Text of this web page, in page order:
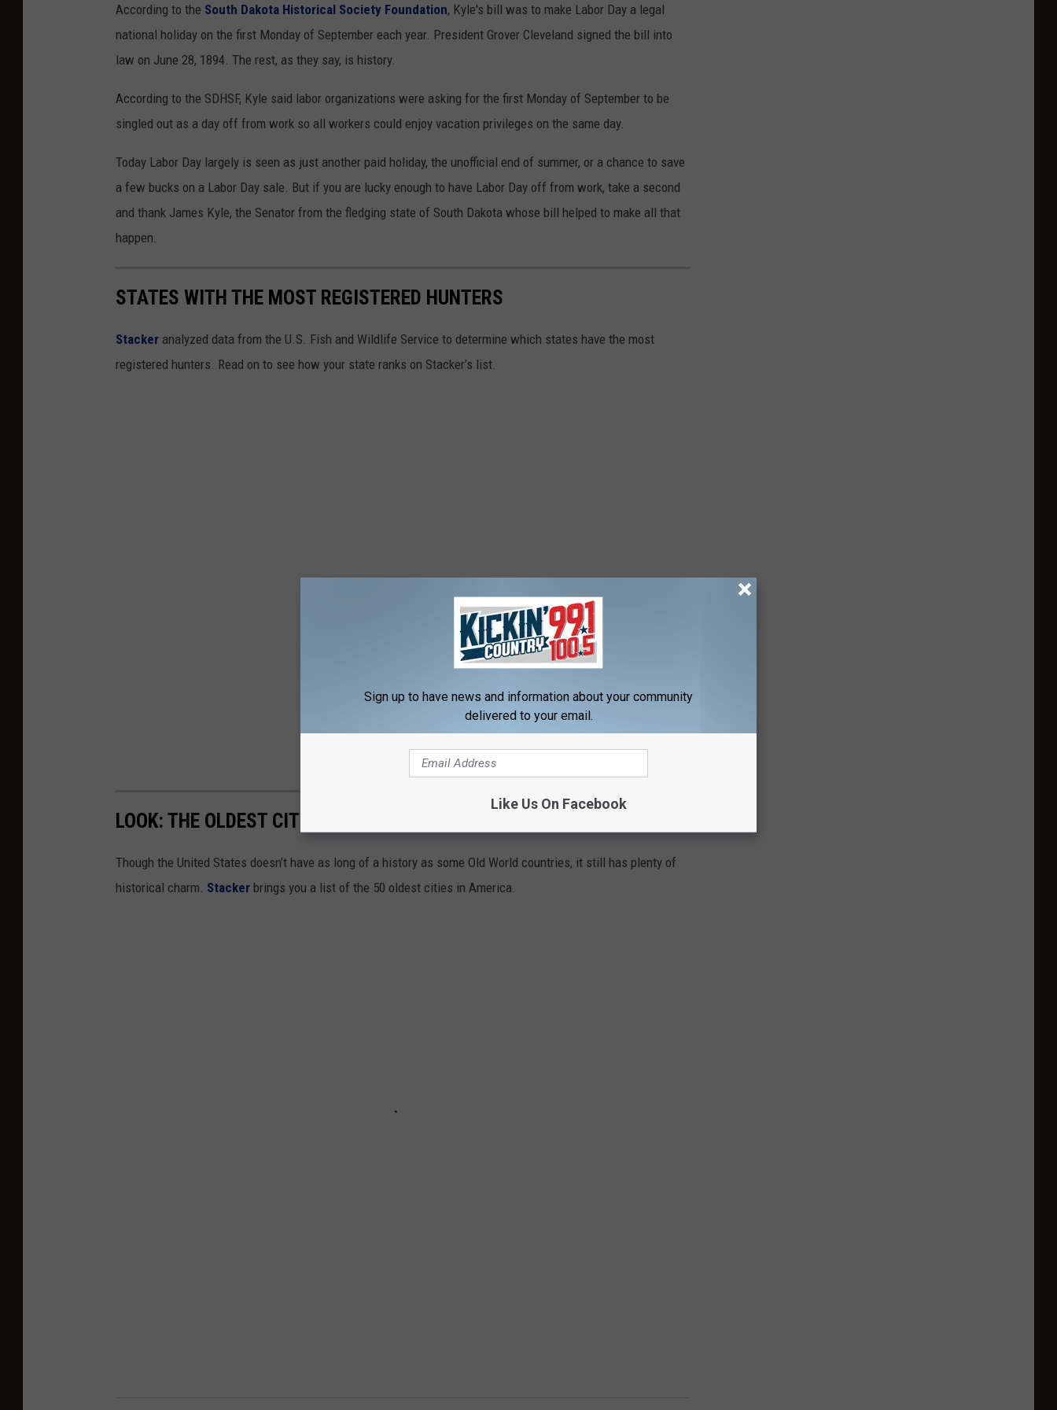
According to the South Dakota Historical Society Foundation, Kyle's bill was to make Labor Day a legal
national holiday on the first Monday of September each year. President Grover Cleveland signed the bill into
law on June 28, 1894. The rest, as they say, is history.
According to the SDHSF, Kyle said labor organizations were asking for the first Monday of September to be
singled out as a day off from work so all workers could enjoy vacation privileges on the same day.
Today Labor Day largely is seen as just another paid holiday, the unofficial end of summer, or a chance to save
a few bucks on a Labor Day sale. But if you are lucky enough to have Labor Day off from work, take a second
and thank James Kyle, the Senator from the fledging state of South Dakota whose bill helped to make all that
happen.
STATES WITH THE MOST REGISTERED HUNTERS
Stacker analyzed data from the U.S. Fish and Wildlife Service to determine which states have the most
registered hunters. Read on to see how your state ranks on Stacker’s list.
LOOK: THE OLDEST CITIES IN AMERICA
Though the United States doesn’t have as long of a history as some Old World countries, it still has plenty of
historical charm. Stacker brings you a list of the 50 oldest cities in America.
Sign up to have news and information about your community
delivered to your email.
Like Us On Facebook